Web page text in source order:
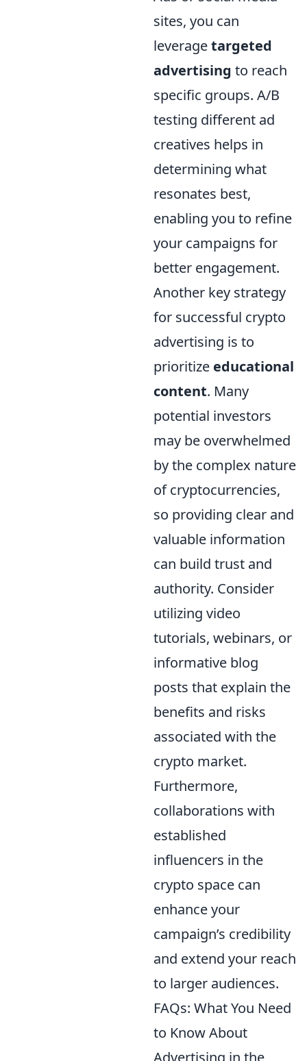
sites, you can
leveragetargeted
advertising to reach
specific groups. A/B
testing different ad
creatives helps in
determining what
resonates best,
enabling you to refine
your campaigns for
better engagement.
Another key strategy
for successful crypto
advertising is to
prioritize educational
content. Many
potential investors
may be overwhelmed
by the complex nature
of cryptocurrencies,
so providing clear and
valuable information
can build trust and
authority. Consider
utilizing video
tutorials, webinars, or
informative blog
posts that explain the
benefits and risks
associated with the
crypto market.
Furthermore,
collaborations with
established
influencers in the
crypto space can
enhance your
campaign’s credibility
and extend your reach
to larger audiences.
FAQs: What You Need
to Know About